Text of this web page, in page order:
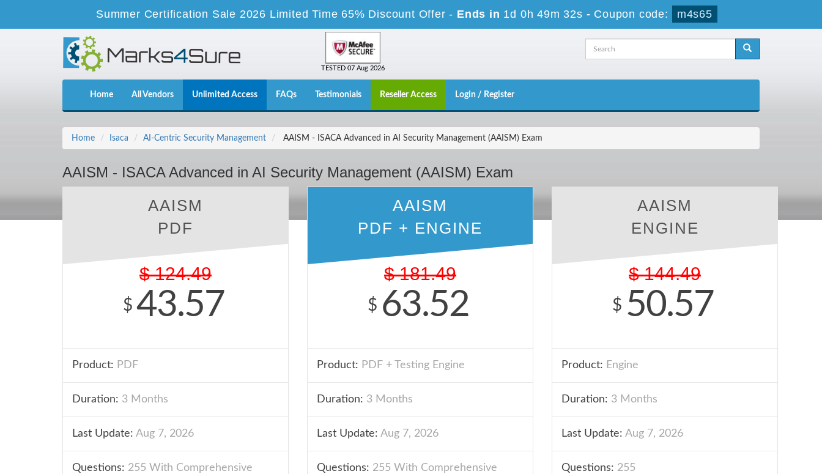
Summer Certification Sale 2026 Limited Time 65% Discount Offer - Ends in 1d 0h 49m 32s - Coupon code: m4s65
TESTED 07 Aug 2026
Home All Vendors Unlimited Access FAQs Testimonials Reseller Access Login / Register
Home Isaca AI-Centric Security Management AAISM - ISACA Advanced in AI Security Management (AAISM) Exam
AAISM - ISACA Advanced in AI Security Management (AAISM) Exam
AAISM
PDF
$ 124.49
$ 43.57
Product: PDF
Duration: 3 Months
Last Update: Aug 7, 2026
Questions: 255 With Comprehensive
AAISM
PDF + ENGINE
$ 181.49
$ 63.52
Product: PDF + Testing Engine
Duration: 3 Months
Last Update: Aug 7, 2026
Questions: 255 With Comprehensive
AAISM
ENGINE
$ 144.49
$ 50.57
Product: Engine
Duration: 3 Months
Last Update: Aug 7, 2026
Questions: 255